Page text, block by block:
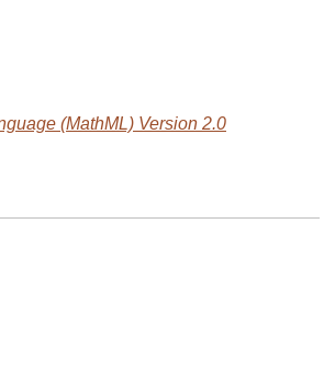
(MathML) Version 2.0